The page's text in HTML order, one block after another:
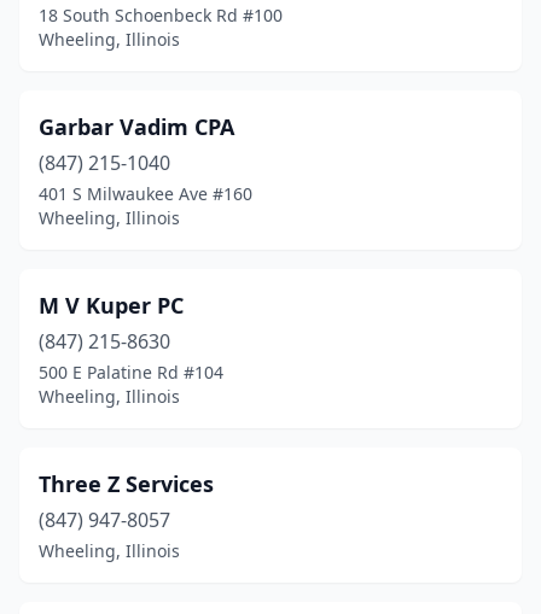
18 South Schoenbeck Rd #100
Wheeling, Illinois
Garbar Vadim CPA
(847) 215-1040
401 S Milwaukee Ave #160
Wheeling, Illinois
M V Kuper PC
(847) 215-8630
500 E Palatine Rd #104
Wheeling, Illinois
Three Z Services
(847) 947-8057
Wheeling, Illinois